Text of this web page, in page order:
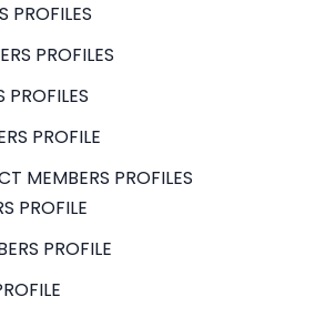
PROFILES
PROFILES
PROFILES
PROFILE
MEMBERS PROFILES
PROFILE
PROFILE